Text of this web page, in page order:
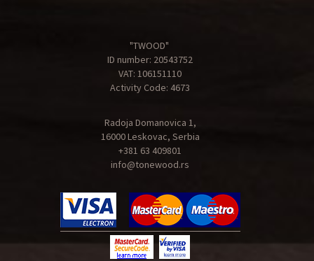
"TWOOD"
ID number: 20543752
VAT: 106151110
Activity Code: 4673
Radoja Domanovica 1,
16000 Leskovac, Serbia
+381 63 409801
info@tonewood.rs